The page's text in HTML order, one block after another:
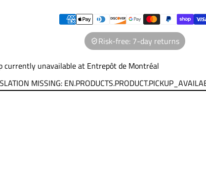
Risk-free: 7-day returns
currently unavailable at Entrepôt de Montréal
MISSING: